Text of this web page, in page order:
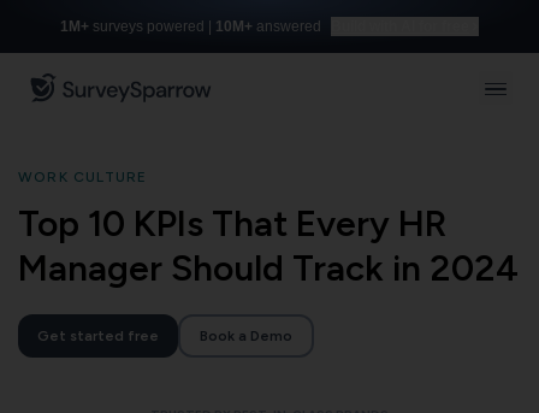
1M+ surveys powered | 10M+ answered
WORK CULTURE
Top 10 KPIs That Every HR
Manager Should Track in 2024
Get started free Book a Demo